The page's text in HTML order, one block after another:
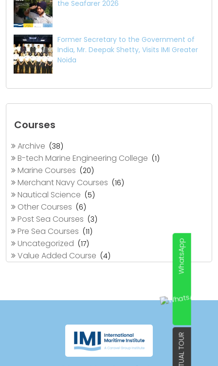
the Seafarer 2026
Former Secretary to the Government of
India, Mr. Deepak Shetty, Visits IMI Greater
Noida
Courses
Archive (38)
B-tech Marine Engineering College (1)
Marine Courses (20)
Merchant Navy Courses (16)
Nautical Science (5)
Other Courses (6)
Post Sea Courses (3)
Pre Sea Courses (11)
Uncategorized (17)
Value Added Course (4)
VIRTUAL TOUR
WhatsApp